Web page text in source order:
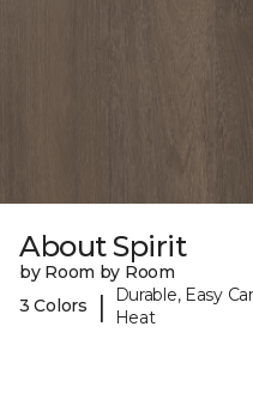
About Spirit
by Room by Room
3 Colors
|
Durable, Easy
Heat